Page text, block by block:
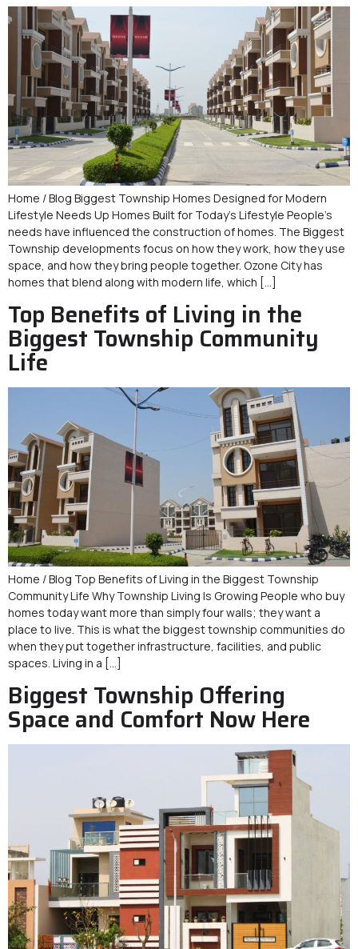
Home / Blog Biggest Township Homes Designed for Modern
Lifestyle Needs Up Homes Built for Today’s Lifestyle People’s
needs have influenced the construction of homes. The Biggest
Township developments focus on how they work, how they use
space, and how they bring people together. Ozone City has
homes that blend along with modern life, which […]
Top Benefits of Living in the
Biggest Township Community
Life
Home / Blog Top Benefits of Living in the Biggest Township
Community Life Why Township Living Is Growing People who buy
homes today want more than simply four walls; they want a
place to live. This is what the biggest township communities do
when they put together infrastructure, facilities, and public
spaces. Living in a […]
Biggest Township Offering
Space and Comfort Now Here